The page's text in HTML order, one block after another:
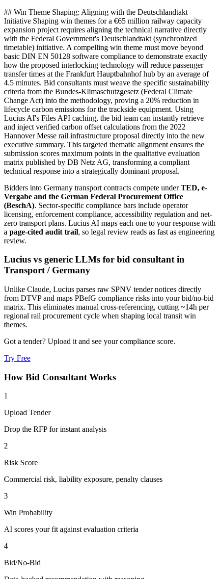
## Win Theme Shaping: Aligning with the Deutschlandtakt
Initiative Shaping win themes for a €65 million railway capacity
expansion project requires aligning the technical narrative directly
with the Federal Government's Deutschlandtakt (synchronized
timetable) initiative. A compelling win theme must move beyond
basic DIN EN 50128 software compliance to demonstrate exactly
how the proposed interlocking technology will reduce passenger
transfer times at the Frankfurt Hauptbahnhof hub by an average of
4.5 minutes. Bid consultants must weave the specific sustainability
criteria from the Bundes-Klimaschutzgesetz (Federal Climate
Change Act) into the methodology, proving a 20% reduction in
lifecycle carbon emissions for the trackside equipment. Using
Lucius AI's Files API caching, the bid team can instantly retrieve
and inject verified carbon offset calculations from the 2022
Hannover Messe rail infrastructure proposal directly into the new
executive summary. This targeted thematic alignment ensures the
submission scores maximum points in the qualitative evaluation
matrix published by DB Netz AG, transforming a compliant
technical response into a strategically dominant proposal.
Bidders into Germany transport contracts compete underTED, e-
Vergabe and the German Federal Procurement Office
(BeschA). Sector-specific compliance bars include operator
licensing, enforcement compliance, accessibility regulation and net-
zero transport plans. Lucius AI maps each one to your response with
a page-cited audit trail, so legal review reads as fast as engineering
review.
Lucius vs generic LLMs for bid consultantin
Transport/ Germany
Unlike Claude, Lucius parses raw SPNV tender notices directly
from DTVP and maps PBefG compliance risks into your bid/no-bid
matrix. This eliminates manual cross-referencing, cutting ~14h per
regional rail procurement cycle when shaping local transit win
themes.
Got a tender? Upload it and see your compliance score.
Try Free
How Bid Consultant Works
1
Upload Tender
Drop the RFP for instant analysis
2
Risk Score
Commercial risk, liability exposure, penalty clauses
3
Win Probability
AI scores your fit against evaluation criteria
4
Bid/No-Bid